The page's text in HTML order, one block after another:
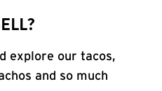
explore our tacos,
and so much